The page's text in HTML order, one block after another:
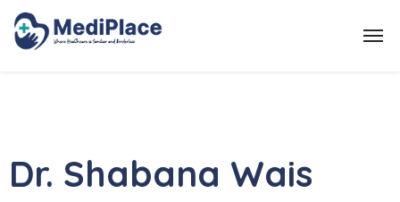
Dr. Shabana Wais